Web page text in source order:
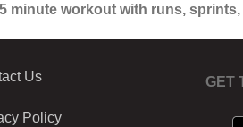
minute workout with runs,
Us
Policy
GET